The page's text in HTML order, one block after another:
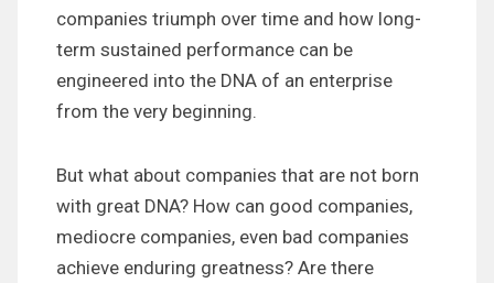
companies triumph over time and how long-
term sustained performance can be
engineered into the DNA of an enterprise
from the very beginning.
But what about companies that are not born
with great DNA? How can good companies,
mediocre companies, even bad companies
achieve enduring greatness? Are there